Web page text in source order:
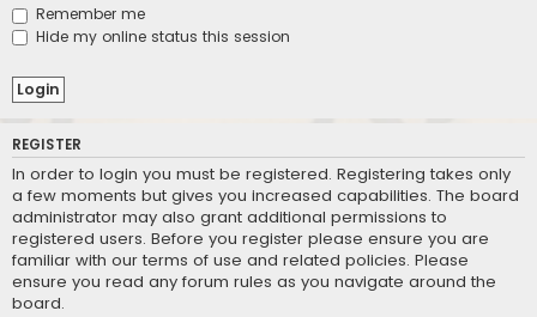
Remember me
Hide my online status this session
REGISTER
In order to login you must be registered. Registering takes only
a few moments but gives you increased capabilities. The board
administrator may also grant additional permissions to
registered users. Before you register please ensure you are
familiar with our terms of use and related policies. Please
ensure you read any forum rules as you navigate around the
board.